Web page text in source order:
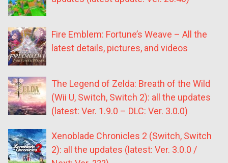
Fire Emblem: Fortune’s Weave – All the
latest details, pictures, and videos
The Legend of Zelda: Breath of the Wild
(Wii U, Switch, Switch 2): all the updates
(latest: Ver. 1.9.0 – DLC: Ver. 3.0.0)
Xenoblade Chronicles 2 (Switch, Switch
2): all the updates (latest: Ver. 3.0.0 /